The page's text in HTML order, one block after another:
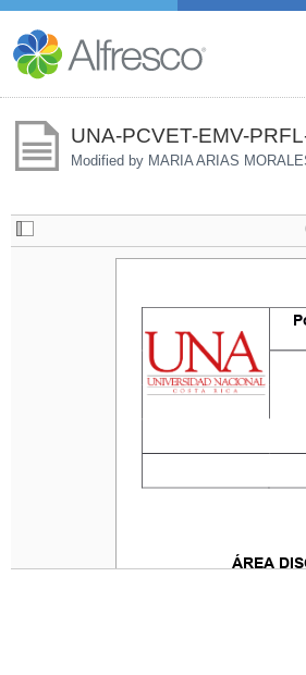
UNA-PCVET-EMV-
Modified by MARIA ARIAS